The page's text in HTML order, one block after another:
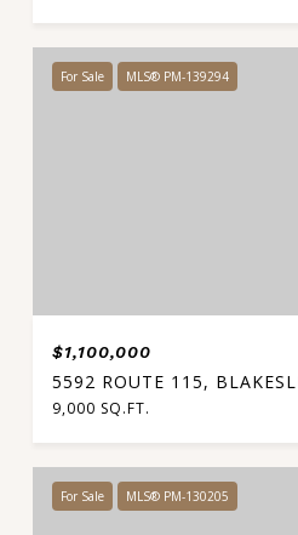
For Sale MLS® PM-139294
$1,100,000
5592 ROUTE 115,
9,000 SQ.FT.
For Sale MLS® PM-130205